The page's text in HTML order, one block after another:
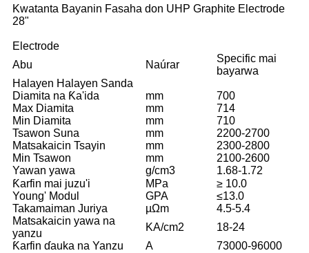
Kwatanta Bayanin Fasaha don UHP Graphite Electrode
28"
Electrode
Abu
Naúrar
Specific mai
bayarwa
Halayen Halayen Sanda
Diamita na Ƙa'ida
mm
700
Max Diamita
mm
714
Min Diamita
mm
710
Tsawon Suna
mm
2200-2700
Matsakaicin Tsayin
mm
2300-2800
Min Tsawon
mm
2100-2600
Yawan yawa
g/cm3
1.68-1.72
Ƙarfin mai juzu'i
MPa
≥ 10.0
Young' Modul
GPA
≤13.0
Takamaiman Juriya
µΩm
4.5-5.4
Matsakaicin yawa na
yanzu
KA/cm2
18-24
Ƙarfin ɗauka na Yanzu
A
73000-96000